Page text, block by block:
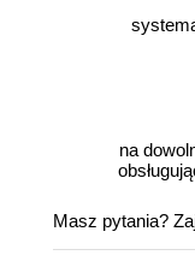
na
Masz pytania?